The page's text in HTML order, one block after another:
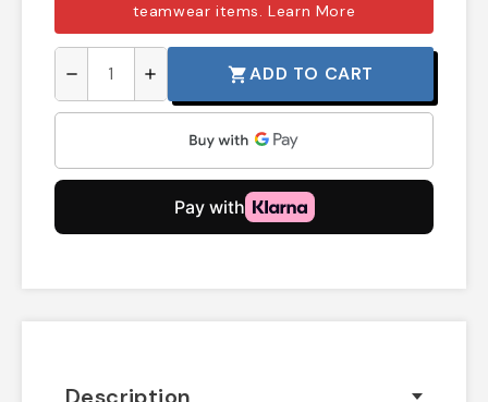
teamwear items.Learn More
remove add shopping_cartADD TO CART